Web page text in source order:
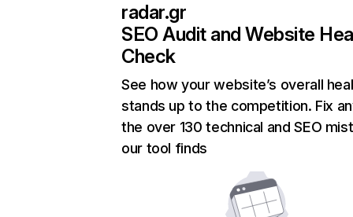
radar.gr
SEO Audit and Website
Check
See how your website’s overall
stands up to the competition. Fix
the over 130 technical and SEO
our tool finds